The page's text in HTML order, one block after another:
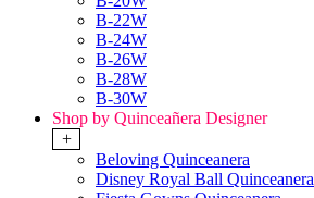
B-22W
B-24W
B-26W
B-28W
B-30W
Shop by Quinceañera Designer
+
Beloving Quinceanera
Disney Royal Ball Quinceanera